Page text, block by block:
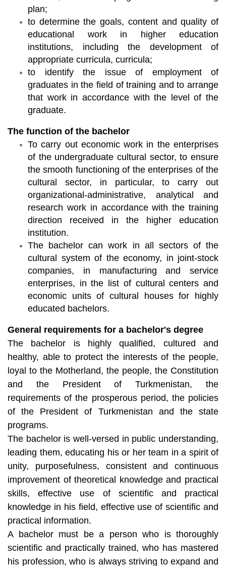
plan;
to determine the goals, content and quality of
educational work in higher education
institutions, including the development of
appropriate curricula, curricula;
to identify the issue of employment of
graduates in the field of training and to arrange
that work in accordance with the level of the
graduate.
The function of the bachelor
To carry out economic work in the enterprises
of the undergraduate cultural sector, to ensure
the smooth functioning of the enterprises of the
cultural sector, in particular, to carry out
organizational-administrative, analytical and
research work in accordance with the training
direction received in the higher education
institution.
The bachelor can work in all sectors of the
cultural system of the economy, in joint-stock
companies, in manufacturing and service
enterprises, in the list of cultural centers and
economic units of cultural houses for highly
educated bachelors.
General requirements for a bachelor's degree
The bachelor is highly qualified, cultured and
healthy, able to protect the interests of the people,
loyal to the Motherland, the people, the Constitution
and the President of Turkmenistan, the
requirements of the prosperous period, the policies
of the President of Turkmenistan and the state
programs.
The bachelor is well-versed in public understanding,
leading them, educating his or her team in a spirit of
unity, purposefulness, consistent and continuous
improvement of theoretical knowledge and practical
skills, effective use of scientific and practical
knowledge in his field, effective use of scientific and
practical information.
A bachelor must be a person who is thoroughly
scientific and practically trained, who has mastered
his profession, who is always striving to expand and